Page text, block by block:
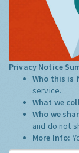
Privacy Notice
Who this is
service.
What we
Who we
and do not
More Info: